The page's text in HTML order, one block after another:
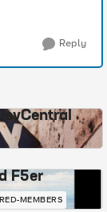
Reply
F5er
MEMBERS